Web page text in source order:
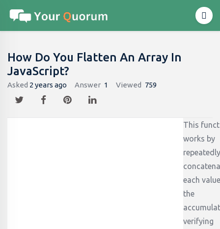
How Do You Flatten An Array In
JavaScript?
Asked 2 years ago Answer 1 Viewed 759
This
works by
repeatedly
each
the
verifying